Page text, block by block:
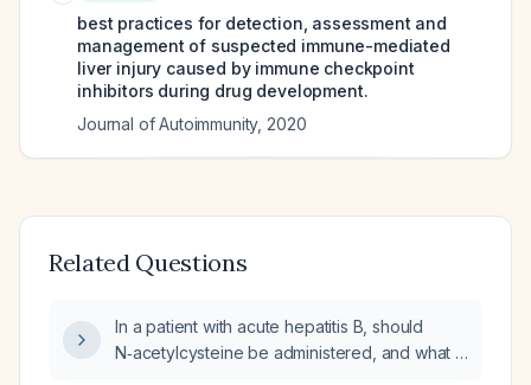
best practices for detection, assessment and
management of suspected immune-mediated
liver injury caused by immune checkpoint
inhibitors during drug development.
Journal of Autoimmunity, 2020
Related Questions
In a patient with acute hepatitis B, should
N‑acetylcysteine be administered, and what is